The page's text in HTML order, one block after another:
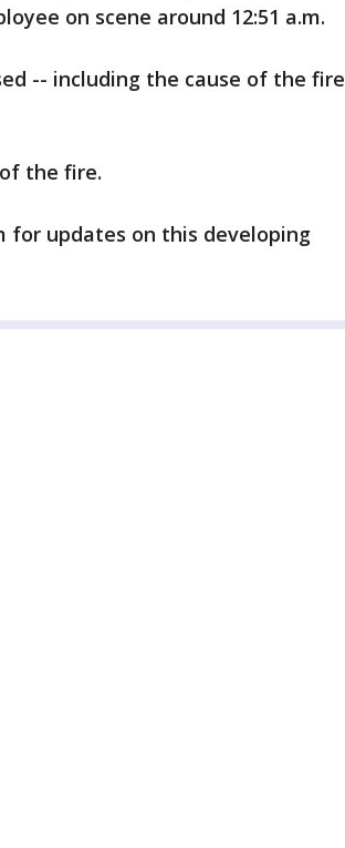
on scene around 12:51 a.m.
-- including the cause of the fire
the fire.
for updates on this developing